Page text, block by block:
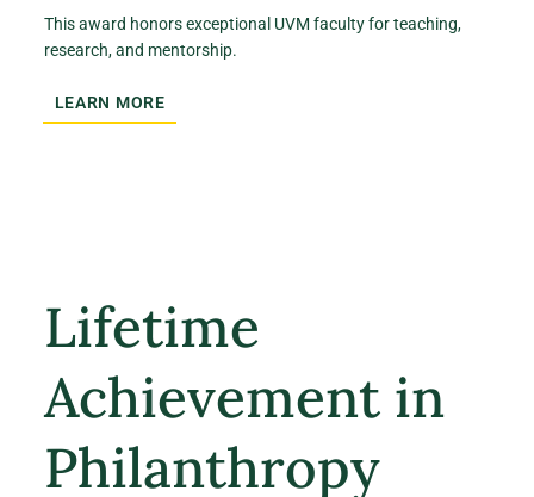
This award honors exceptional UVM faculty for teaching,
research, and mentorship.
LEARN MORE
Lifetime
Achievement in
Philanthropy